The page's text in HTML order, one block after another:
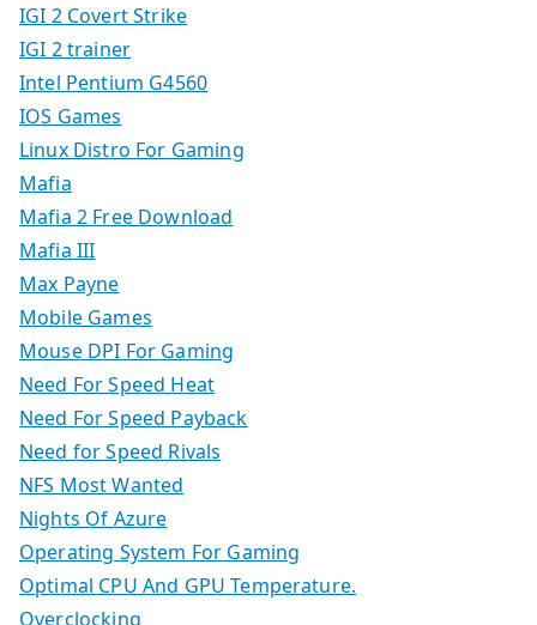
IGI 2 Covert Strike
IGI 2 trainer
Intel Pentium G4560
IOS Games
Linux Distro For Gaming
Mafia
Mafia 2 Free Download
Mafia III
Max Payne
Mobile Games
Mouse DPI For Gaming
Need For Speed Heat
Need For Speed Payback
Need for Speed Rivals
NFS Most Wanted
Nights Of Azure
Operating System For Gaming
Optimal CPU And GPU Temperature.
Overclocking